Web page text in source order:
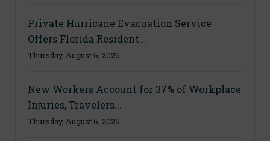
Private Hurricane Evacuation Service
Offers Florida Resident...
Thursday, August 6, 2026
New Workers Account for 37% of Workplace
Injuries, Travelers...
Thursday, August 6, 2026